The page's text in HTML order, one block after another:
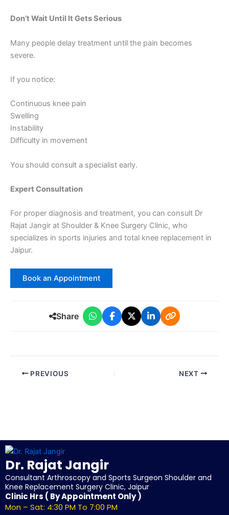
Don’t Wait Until It Gets Serious
Many people delay treatment until the pain becomes
severe.
If you notice:
Continuous knee pain
Swelling
Instability
Difficulty in movement
You should consult a specialist early.
Expert Consultation
For proper diagnosis and treatment, you can consult Dr
Rajat Jangir at Shoulder & Knee Surgery Clinic, who
specializes in sports injuries and total knee replacement in
Jaipur.
Book an Appointment
Share
PREVIOUS NEXT
Dr. Rajat Jangir
Consultant Arthroscopy and Sports Surgeon Shoulder and
Knee Replacement Surgery Clinic, Jaipur
Clinic Hrs ( By Appointment Only )
Mon – Sat: 4:30 PM To 7:00 PM